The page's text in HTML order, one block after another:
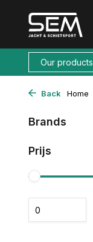
Our products
Back Home
Brands
Prijs